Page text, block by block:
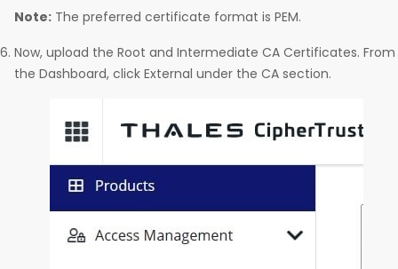
Note: The preferred certificate format is PEM.
Now, upload the Root and Intermediate CA Certificates. From
the Dashboard, click External under the CA section.